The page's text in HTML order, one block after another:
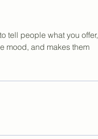
tell people what you offer,
mood, and makes them